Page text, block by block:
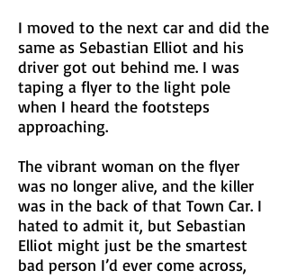
I moved to the next car and did the
same as Sebastian Elliot and his
driver got out behind me. I was
taping a flyer to the light pole
when I heard the footsteps
approaching.
The vibrant woman on the flyer
was no longer alive, and the killer
was in the back of that Town Car. I
hated to admit it, but Sebastian
Elliot might just be the smartest
bad person I’d ever come across,